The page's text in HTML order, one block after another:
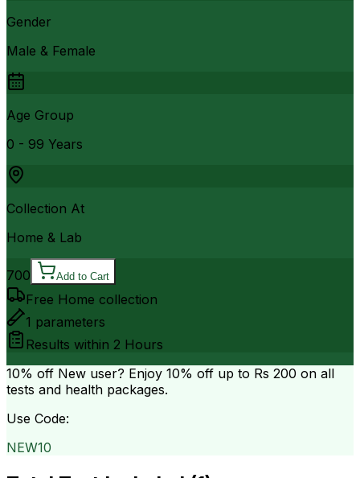
Gender
Male & Female
Age Group
0 - 99 Years
Collection At
Home & Lab
700 Add to Cart
Free Home collection
1 parameters
Results within 2 Hours
10% off New user? Enjoy 10% off up to Rs 200 on all
tests and health packages.
Use Code:
NEW10